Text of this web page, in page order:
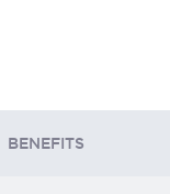
BENEFITS